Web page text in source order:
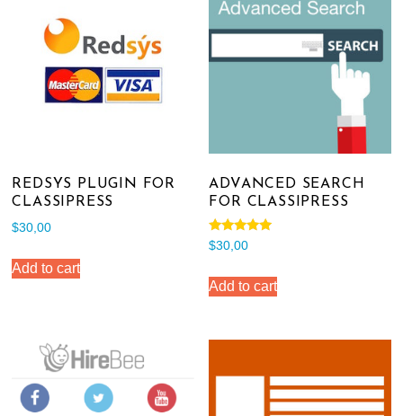
REDSYS PLUGIN FOR
CLASSIPRESS
$30,00
Add to cart
ADVANCED SEARCH
FOR CLASSIPRESS
Rated
5.00
$30,00
Add to cart